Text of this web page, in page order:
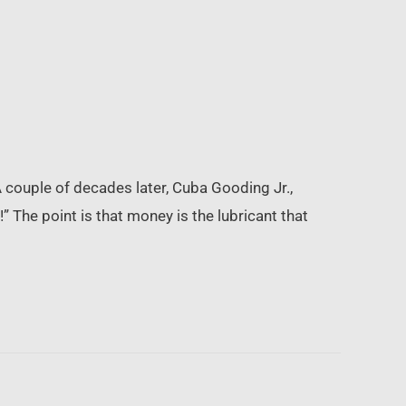
of decades later, Cuba Gooding Jr.,
The point is that money is the lubricant that